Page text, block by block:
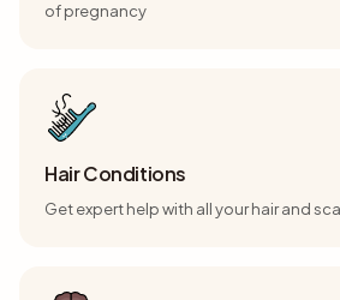
of pregnancy
Hair Conditions
Get expert help with all your hair and